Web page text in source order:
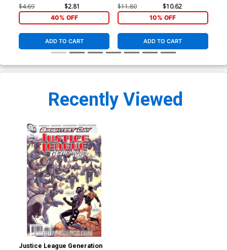
$4.69 $2.81
40% OFF
ADD TO CART
Kevin Maguire Variant Cover
(Brightest Day Tie-In)
$11.80 $10.62
10% OFF
ADD TO CART
Recently Viewed
Justice League Generation